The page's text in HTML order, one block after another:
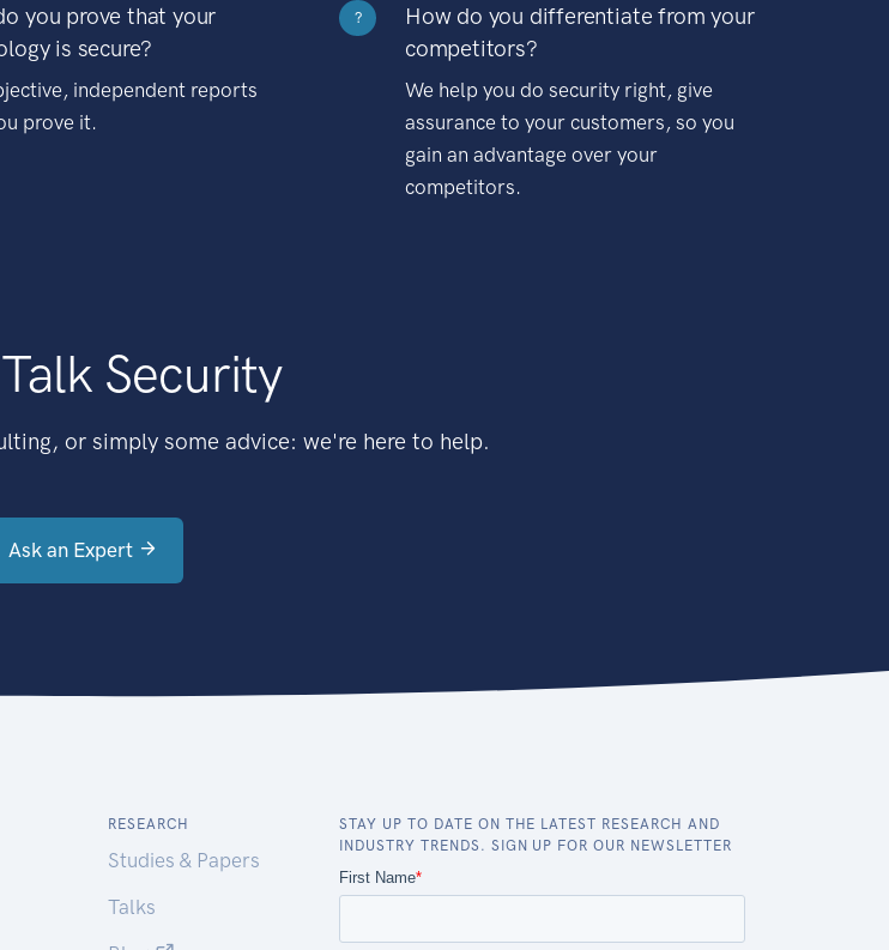
you prove that your
is secure?
independent reports
prove it.
?
How do you differentiate from your
competitors?
We help you do security right, give
assurance to your customers, so you
gain an advantage over your
competitors.
Security
or simply some advice: we're here to help.
Ask an Expert
RESEARCH
Studies & Papers
Talks
STAY UP TO DATE ON THE LATEST RESEARCH AND
INDUSTRY TRENDS. SIGN UP FOR OUR NEWSLETTER